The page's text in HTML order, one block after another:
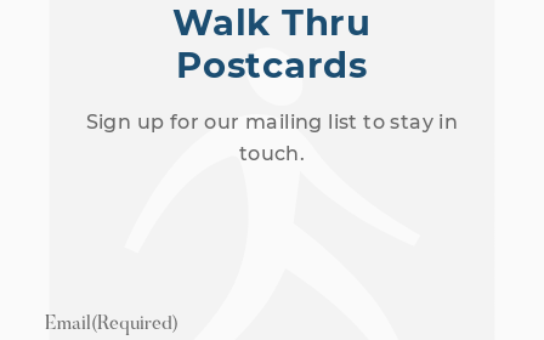
Walk Thru
Postcards
Sign up for our mailing list to stay in
touch.
Email(Required)